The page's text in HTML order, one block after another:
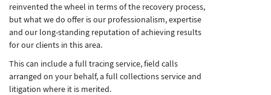
reinvented the wheel in terms of the recovery process,
but what we do offer is our professionalism, expertise
and our long-standing reputation of achieving results
for our clients in this area.
This can include a full tracing service, field calls
arranged on your behalf, a full collections service and
litigation where it is merited.